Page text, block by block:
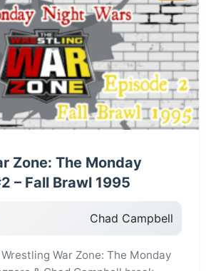
Zone: The Monday
– Fall Brawl 1995
Chad Campbell
War Zone: The Monday